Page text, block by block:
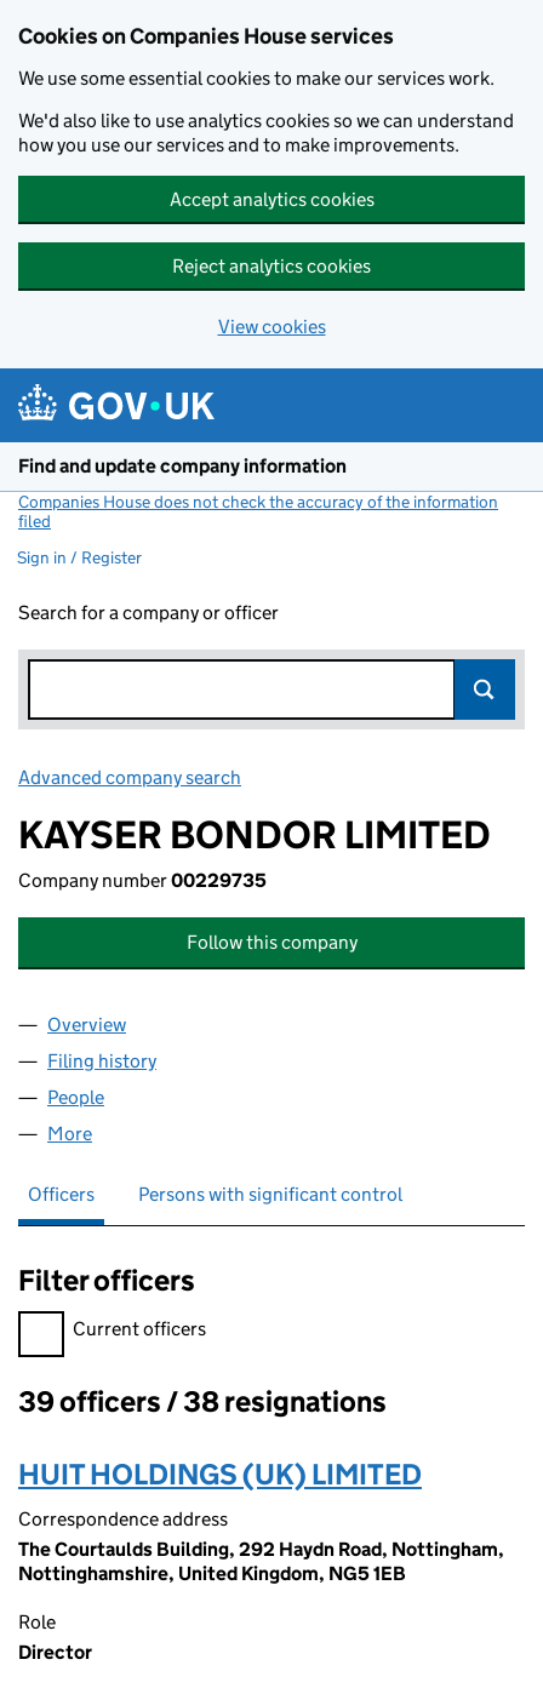
Cookies on Companies House services
We use some essential cookies to make our services work.
We'd also like to use analytics cookies so we can understand
how you use our services and to make improvements.
Accept analytics cookies
Reject analytics cookies
View cookies
Find and update company information
Companies House does not check the accuracy of the information
filed
Sign in / Register
Search for a company or officer
Advanced company search
KAYSER BONDOR LIMITED
Company number00229735
Follow this company
Company
Overview
Filing history
People
More
Officers Persons with significant control
Filter officers
Filter officers, selecting an input will reload the page.
Current officers
Officers:
39 officers / 38 resignations
HUIT HOLDINGS (UK) LIMITED
Correspondence address
The Courtaulds Building, 292 Haydn Road, Nottingham,
Nottinghamshire, United Kingdom, NG5 1EB
Role
Director